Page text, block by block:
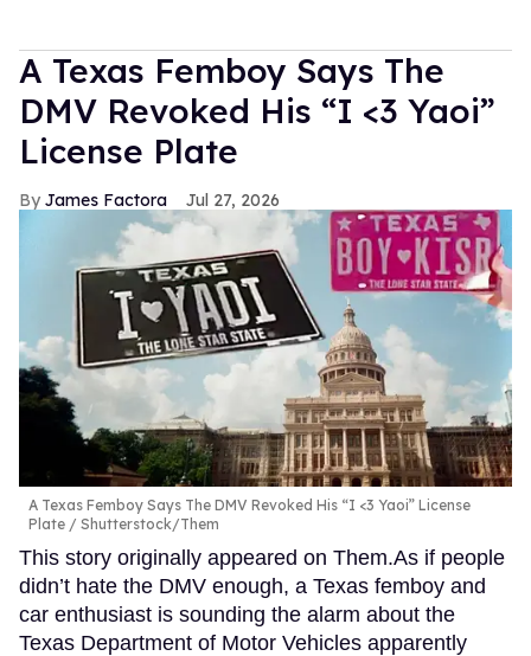
A Texas Femboy Says The
DMV Revoked His “I <3 Yaoi”
License Plate
James Factora Jul 27, 2026
A Texas Femboy Says The DMV Revoked His “I <3 Yaoi” License
Plate
Shutterstock/Them
This story originally appeared on Them.As if people
didn’t hate the DMV enough, a Texas femboy and
car enthusiast is sounding the alarm about the
Texas Department of Motor Vehicles apparently